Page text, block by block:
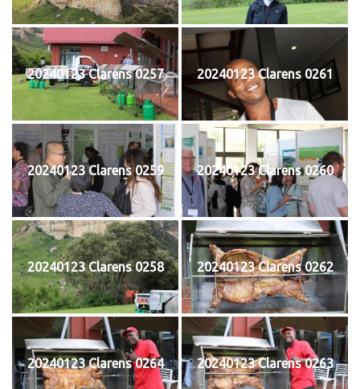
20240123 Clarens 0257 20240123 Clarens 0261
20240123 Clarens 0259 20240123 Clarens 0260
20240123 Clarens 0258 20240123 Clarens 0262
20240123 Clarens 0264 20240123 Clarens 0263